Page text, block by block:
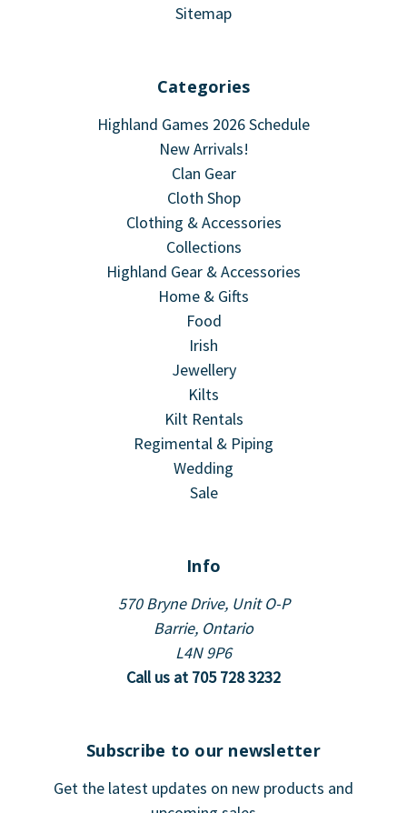
Sitemap
Categories
Highland Games 2026 Schedule
New Arrivals!
Clan Gear
Cloth Shop
Clothing & Accessories
Collections
Highland Gear & Accessories
Home & Gifts
Food
Irish
Jewellery
Kilts
Kilt Rentals
Regimental & Piping
Wedding
Sale
Info
570 Bryne Drive, Unit O-P
Barrie, Ontario
L4N 9P6
Call us at 705 728 3232
Subscribe to our newsletter
Get the latest updates on new products and